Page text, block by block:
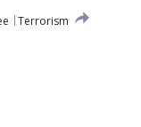
Terrorism